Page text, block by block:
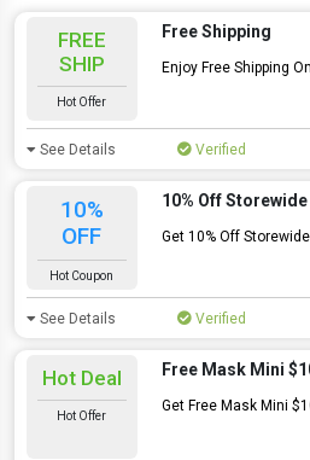
FREE
SHIP
Hot Offer
Free Shipping
Enjoy Free Shipping
See Details Verified
10%
OFF
Hot Coupon
10% Off Storewide
Get 10% Off Storewide
See Details Verified
Hot Deal
Hot Offer
Free Mask Mini
Get Free Mask Mini